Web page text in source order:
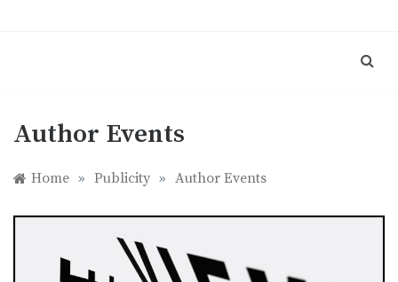
Author Events
Home » Publicity » Author Events